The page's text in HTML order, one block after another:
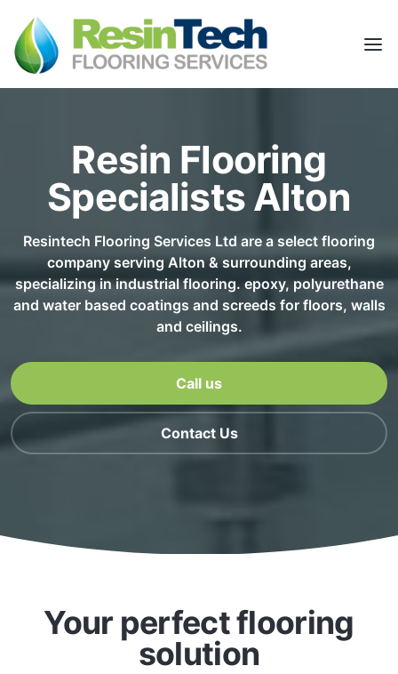
Resin Flooring
Specialists Alton
Resintech Flooring Services Ltd are a select flooring
company serving Alton & surrounding areas,
specializing in industrial flooring. epoxy, polyurethane
and water based coatings and screeds for floors, walls
and ceilings.
Call us
Contact Us
Your perfect flooring
solution